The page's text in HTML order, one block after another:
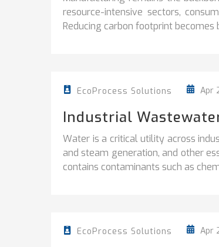
resource-intensive sectors,
Reducing carbon footprint becomes
EcoProcess Solutions Apr
Industrial
Water is a critical utility across
and steam generation, and other
contains contaminants such as
EcoProcess Solutions Apr